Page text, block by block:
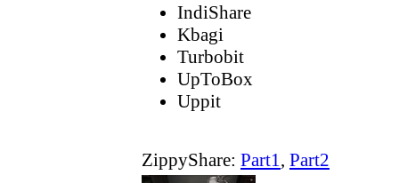
IndiShare
Kbagi
Turbobit
UpToBox
Uppit
ZippyShare: Part1, Part2